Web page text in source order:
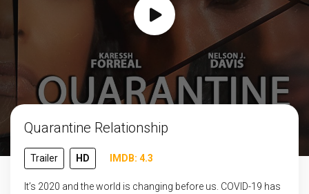
Quarantine Relationship
Trailer HD IMDB: 4.3
It’s 2020 and the world is changing before us. COVID-19 has